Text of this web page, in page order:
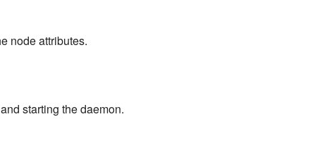
node attributes.
starting the daemon.